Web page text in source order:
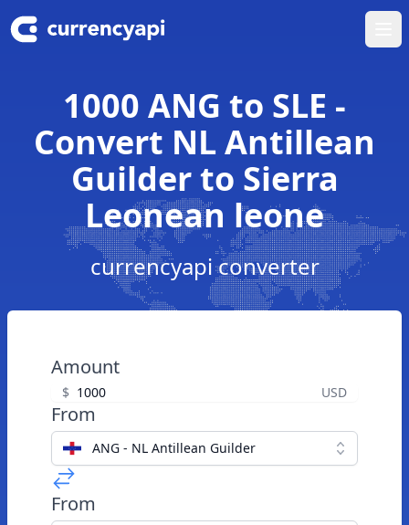
1000 ANG to SLE -
Convert NL Antillean
Guilder to Sierra
Leonean leone
currencyapi converter
Amount
$ USD
From
ANG - NL Antillean Guilder
From